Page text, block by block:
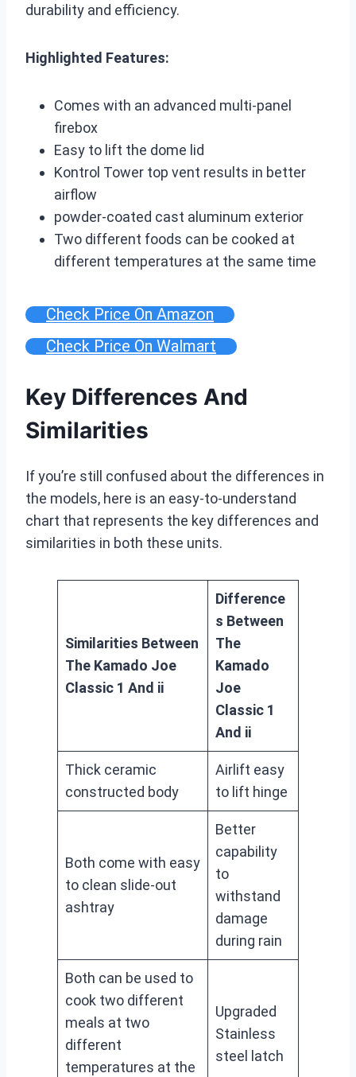
durability and efficiency.
Highlighted Features:
Comes with an advanced multi-panel
firebox
Easy to lift the dome lid
Kontrol Tower top vent results in better
airflow
powder-coated cast aluminum exterior
Two different foods can be cooked at
different temperatures at the same time
Check Price On Amazon
Check Price On Walmart
Key Differences And
Similarities
If you’re still confused about the differences in
the models, here is an easy-to-understand
chart that represents the key differences and
similarities in both these units.
Similarities Between
The Kamado Joe
Classic 1 And ii
Difference
s Between
The
Kamado
Joe
Classic 1
And ii
Thick ceramic
constructed body
Airlift easy
to lift hinge
Both come with easy
to clean slide-out
ashtray
Better
capability
to
withstand
damage
during rain
Both can be used to
cook two different
meals at two
different
temperatures at the
Upgraded
Stainless
steel latch